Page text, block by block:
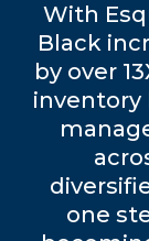
With
Black
by over
inventory
one